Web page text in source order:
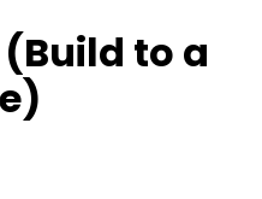
to a